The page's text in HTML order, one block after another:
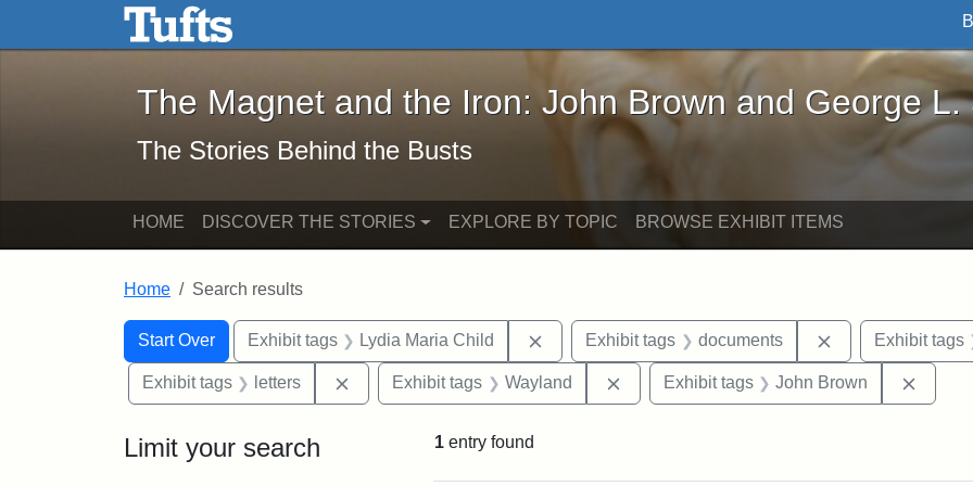
Skip to main content Skip to search
The Magnet and the Iron: John Brown and George L. Stearns - Online
The Magnet and the Iron: John Brown and George L.
The Stories Behind the Busts
HOME DISCOVER THE STORIES EXPLORE BY TOPIC BROWSE EXHIBIT ITEMS
Home Search results
Search
Search Constraints
Start Over
You searched for:Exhibit tags Lydia Maria Child Remove constraint Exhibit tags: Lydia Maria Child
Exhibit tags documents RemoveExhibit tags
Exhibit tags letters Remove constraint Exhibit tags: letters
Exhibit tags Wayland Remove constraint Exhibit tags: Wayland
Exhibit tags John Brown
Limit your search 1 entry found